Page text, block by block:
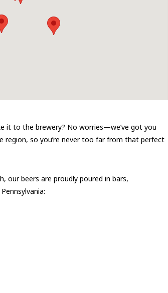
it to the brewery? No worries—we’ve got you
region, so you’re never too far from that perfect
our beers are proudly poured in bars,